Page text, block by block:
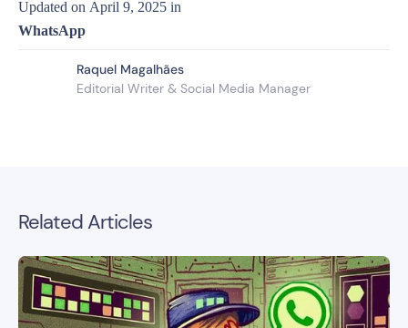
Updated on April 9, 2025 in
WhatsApp
Raquel Magalhães
Editorial Writer & Social Media Manager
Related Articles